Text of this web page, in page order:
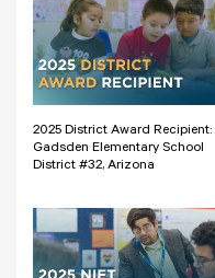
2025 District Award Recipient:
Gadsden Elementary School
District #32, Arizona